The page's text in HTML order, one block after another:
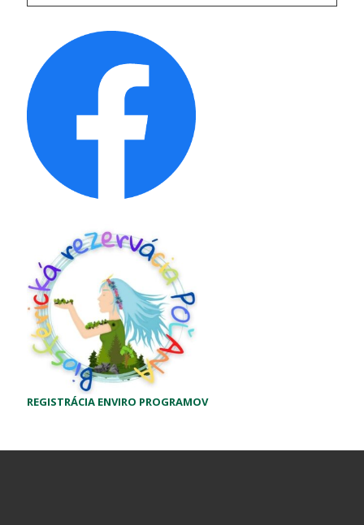
REGISTRÁCIA ENVIRO PROGRAMOV